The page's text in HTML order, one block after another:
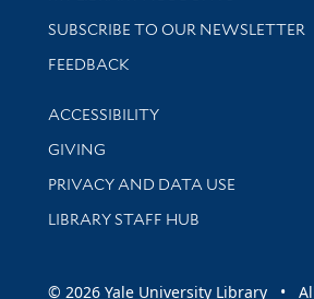
SUBSCRIBE TO OUR NEWSLETTER
Stay updated with library news and
FEEDBACK
Library Information
ACCESSIBILITY
GIVING
PRIVACY AND DATA USE
LIBRARY STAFF HUB
© 2026 Yale University Library •